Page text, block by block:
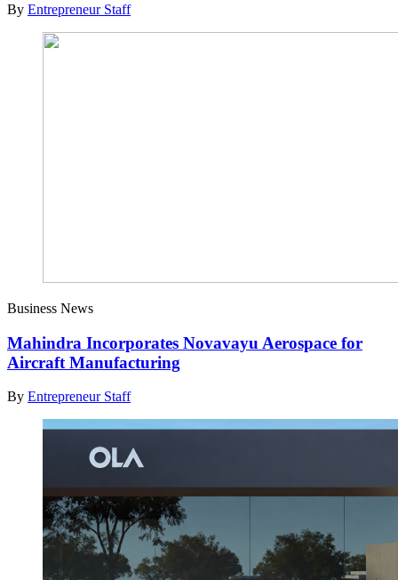
By Entrepreneur Staff
Business News
Mahindra Incorporates Novavayu Aerospace for
Aircraft Manufacturing
By Entrepreneur Staff